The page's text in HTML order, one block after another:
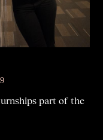
part of the